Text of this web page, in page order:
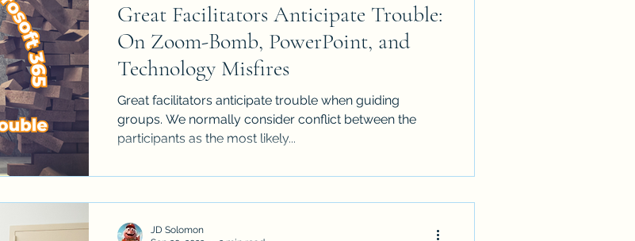
Great Facilitators Anticipate Trouble:
On Zoom-Bomb, PowerPoint, and
Technology Misfires
Great facilitators anticipate trouble when guiding
groups. We normally consider conflict between the
participants as the most likely...
JD Solomon